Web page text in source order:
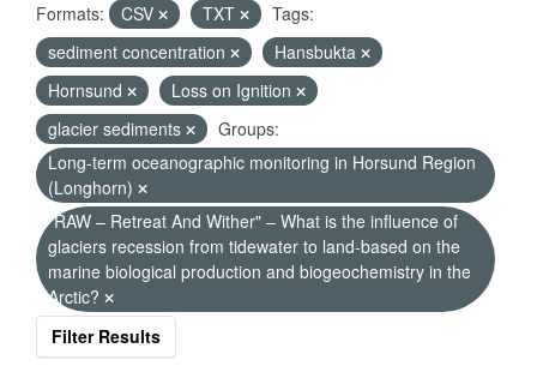
Formats: CSV TXT
Tags:
sediment concentration
Hansbukta
Hornsund
Loss on Ignition
glacier sediments
Groups:
Long-term oceanographic monitoring in Horsund Region
(Longhorn)
"RAW – Retreat And Wither" – What is the influence of
glaciers recession from tidewater to land-based on the
marine biological production and biogeochemistry in the
Arctic?
Filter Results